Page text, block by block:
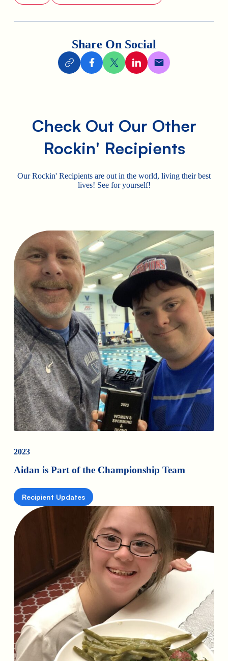
Share On Social
Check Out Our Other
Rockin' Recipients
Our Rockin' Recipients are out in the world, living their best
lives! See for yourself!
2023
Aidan is Part of the Championship Team
Recipient Updates